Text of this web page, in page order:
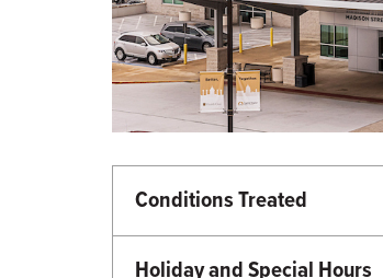
Conditions Treated
Holiday and Special Hours